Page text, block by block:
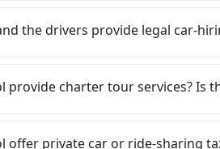
of that in the Taipei/New
Choosing the HSR over a
to save up to an
models like the Toyota
sharing services is the
the car on time for your
by booking with Tripool
the spot, be aware that in the
best choice for traveling from
reimbursement for travel
and there is no extra 5% for
the drivers provide legal car-
If the cabs are pulled over
none of the insurance
tripool contracts with legal
provide charter tour services? Is
Station. Tourists are
offer private car or ride-sharing